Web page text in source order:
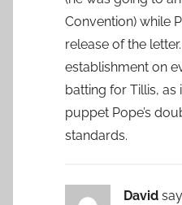
Convention) while
release of the
establishment on
batting for Tillis,
puppet Pope’s
standards.
David